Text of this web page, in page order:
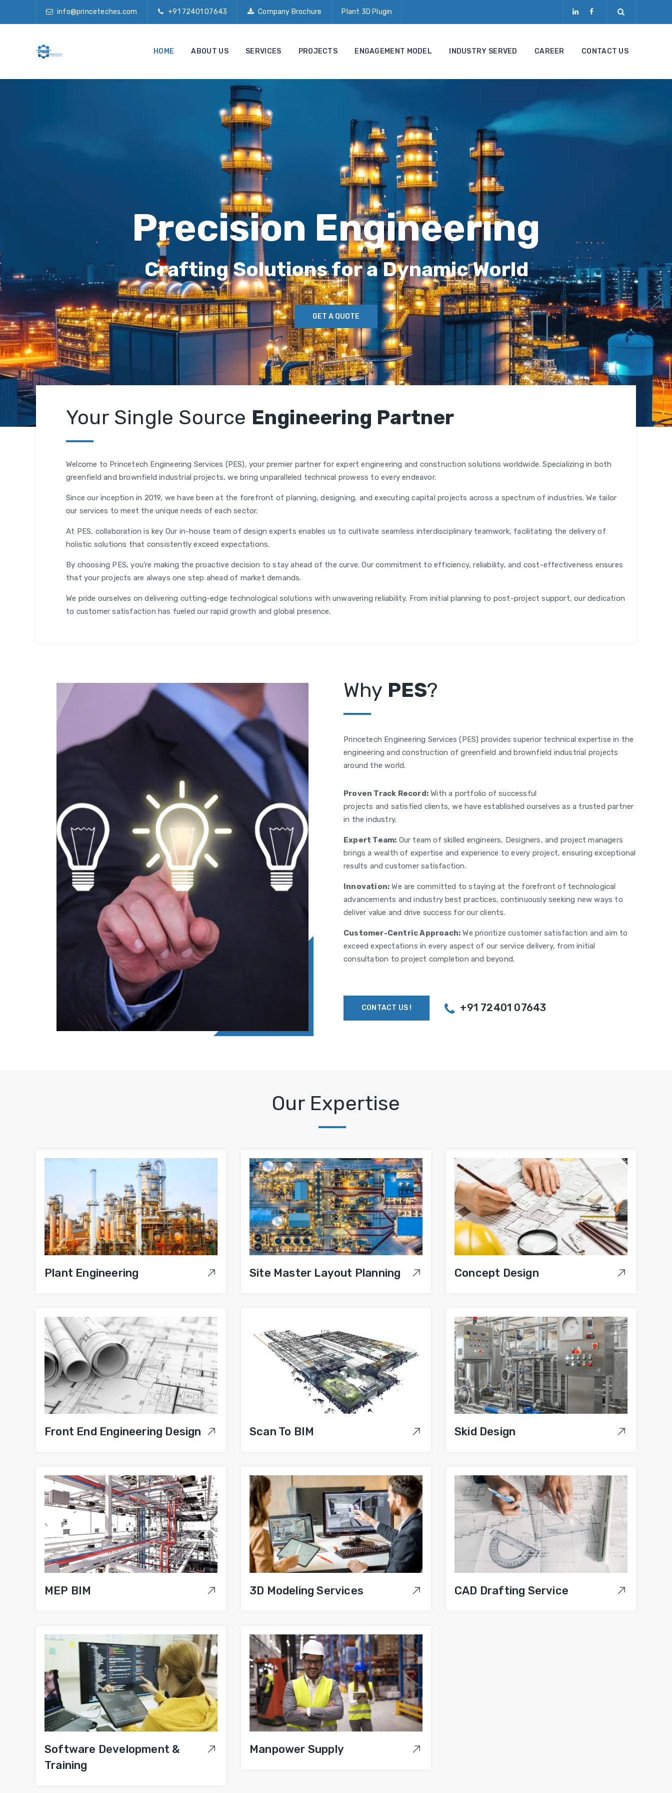
info@princeteches.com +91 72401 07643 Company Brochure Plant 3D Plugin
HOME ABOUT US SERVICES PROJECTS ENGAGEMENT MODEL INDUSTRY SERVED CAREER CONTACT US
Precision Engineering
GET A QUOTE
Crafting Solutions for a Dynamic World
Your Single Source Engineering Partner
Welcome to Princetech Engineering Services (PES), your premier partner for expert engineering and construction solutions worldwide. Specializing in both
greenfield and brownfield industrial projects, we bring unparalleled technical prowess to every endeavor.
Since our inception in 2019, we have been at the forefront of planning, designing, and executing capital projects across a spectrum of industries. We tailor
our services to meet the unique needs of each sector.
At PES, collaboration is key Our in-house team of design experts enables us to cultivate seamless interdisciplinary teamwork, facilitating the delivery of
holistic solutions that consistently exceed expectations.
By choosing PES, you’re making the proactive decision to stay ahead of the curve. Our commitment to efficiency, reliability, and cost-effectiveness ensures
that your projects are always one step ahead of market demands.
We pride ourselves on delivering cutting-edge technological solutions with unwavering reliability. From initial planning to post-project support, our dedication
to customer satisfaction has fueled our rapid growth and global presence.
Why PES?
Princetech Engineering Services (PES) provides superior technical expertise in the
engineering and construction of greenfield and brownfield industrial projects
around the world.
Proven Track Record: With a portfolio of successful
projects and satisfied clients, we have established ourselves as a trusted partner
in the industry.
Expert Team: Our team of skilled engineers, Designers, and project managers
brings a wealth of expertise and experience to every project, ensuring exceptional
results and customer satisfaction.
Innovation: We are committed to staying at the forefront of technological
advancements and industry best practices, continuously seeking new ways to
deliver value and drive success for our clients.
Customer-Centric Approach: We prioritize customer satisfaction and aim to
exceed expectations in every aspect of our service delivery, from initial
consultation to project completion and beyond.
CONTACT US ! +91 72401 07643
Our Expertise
Plant Engineering Site Master Layout Planning Concept Design
Front End Engineering Design Scan To BIM Skid Design
MEP BIM 3D Modeling Services CAD Drafting Service
Software Development &
Training
Manpower Supply